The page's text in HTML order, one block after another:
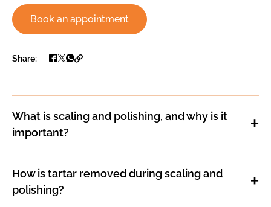
Book an appointment
Share:
What is scaling and polishing, and why is it
important?
How is tartar removed during scaling and
polishing?